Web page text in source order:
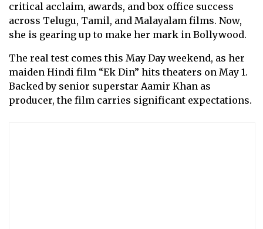
critical acclaim, awards, and box office success
across Telugu, Tamil, and Malayalam films. Now,
she is gearing up to make her mark in Bollywood.
The real test comes this May Day weekend, as her
maiden Hindi film “Ek Din” hits theaters on May 1.
Backed by senior superstar Aamir Khan as
producer, the film carries significant expectations.